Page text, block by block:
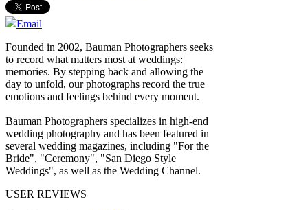
Email
Founded in 2002, Bauman Photographers seeks
to record what matters most at weddings:
memories. By stepping back and allowing the
day to unfold, our photographs record the true
emotions and feelings behind every moment.
Bauman Photographers specializes in high-end
wedding photography and has been featured in
several wedding magazines, including "For the
Bride", "Ceremony", "San Diego Style
Weddings", as well as the Wedding Channel.
USER REVIEWS